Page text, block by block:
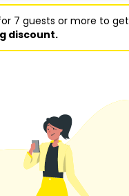
7 guests or more to get
discount.